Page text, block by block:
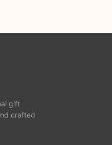
signature packaging.
Delivered across
gift
crafted